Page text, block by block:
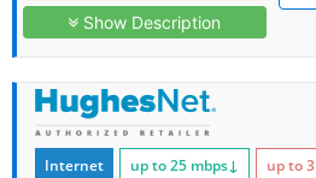
Show Description
Internet up to 25 mbps↓ up to 3